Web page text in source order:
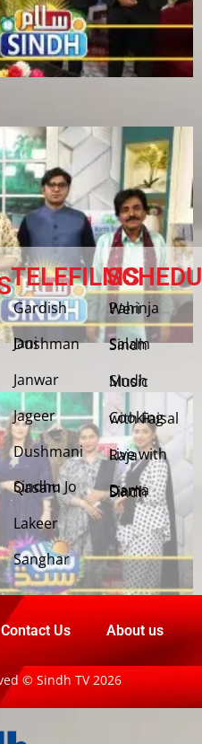
TELEFILMS
Gardish
Jani Dushman
Janwar
Jageer
Dushmani
Sindhu Jo Qasam
Lakeer
Sanghar
Pahinja Weri
Salam Sindh
Sindh Music
Cooking with Faisal
Live with Raja
Dama Dam Sindh
Contact Us About us
© Sindh TV 2026